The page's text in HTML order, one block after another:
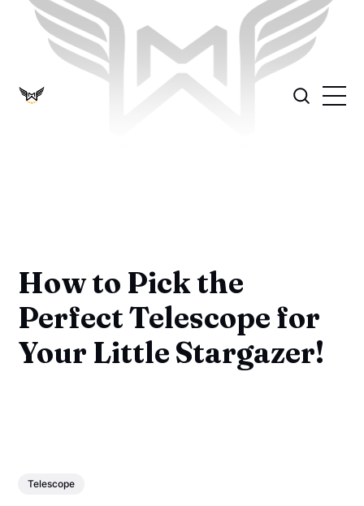
How to Pick the
Perfect Telescope for
Your Little Stargazer!
Telescope